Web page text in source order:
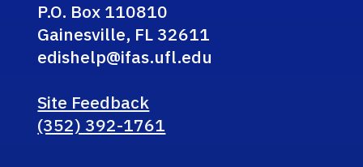
P.O. Box 110810
Gainesville, FL 32611
edishelp@ifas.ufl.edu
Site Feedback
(352) 392-1761